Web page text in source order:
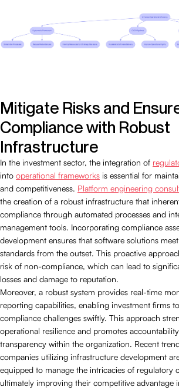
Mitigate Risks and
Compliance with Robust
Infrastructure
In the investment sector, the integration of
into operational frameworks is essential for
and competitiveness. Platform engineering
the creation of a robust infrastructure that
compliance through automated processes and
management tools. Incorporating compliance
development ensures that software solutions
standards from the outset. This proactive
risk of non-compliance, which can lead to
losses and damage to reputation.
Moreover, a robust system provides real-time
reporting capabilities, enabling investment firms
compliance challenges swiftly. This approach
operational resilience and promotes
transparency within the organization. Recent
companies utilizing infrastructure development
equipped to manage the intricacies of regulatory
ultimately improving their competitive advantage